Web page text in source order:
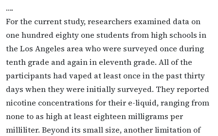
….
For the current study, researchers examined data on
one hundred eighty one students from high schools in
the Los Angeles area who were surveyed once during
tenth grade and again in eleventh grade. All of the
participants had vaped at least once in the past thirty
days when they were initially surveyed. They reported
nicotine concentrations for their e-liquid, ranging from
none to as high at least eighteen milligrams per
milliliter. Beyond its small size, another limitation of